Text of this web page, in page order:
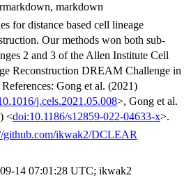
markdown
for distance based cell lineage
Our methods won both sub-
2 and 3 of the Allen Institute Cell
Reconstruction DREAM Challenge in
Gong et al. (2021)
j.cels.2021.05.008>, Gong et al.
<doi:10.1186/s12859-022-04633-x>.
github.com/ikwak2/DCLEAR
14 07:01:28 UTC; ikwak2